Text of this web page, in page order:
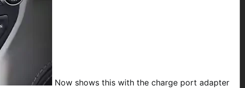
Now shows this with the charge port adapter